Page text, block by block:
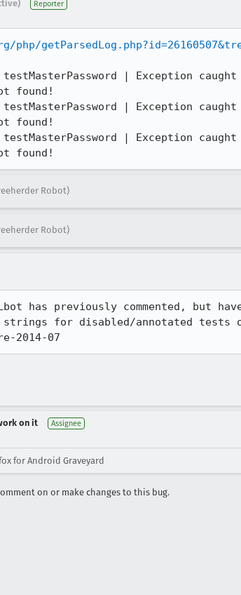
Reporter
| testMasterPassword | Exception
found!
| testMasterPassword | Exception
found!
| testMasterPassword | Exception
found!
Robot)
Robot)
has previously commented, but
strings for disabled/annotated tests
2014-07
on it Assignee
for Android Graveyard
on or make changes to this bug.